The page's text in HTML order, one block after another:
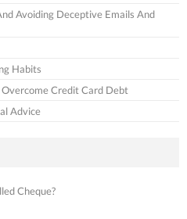
Avoiding Deceptive Emails And
Habits
Credit Card Debt
Advice
Cheque?